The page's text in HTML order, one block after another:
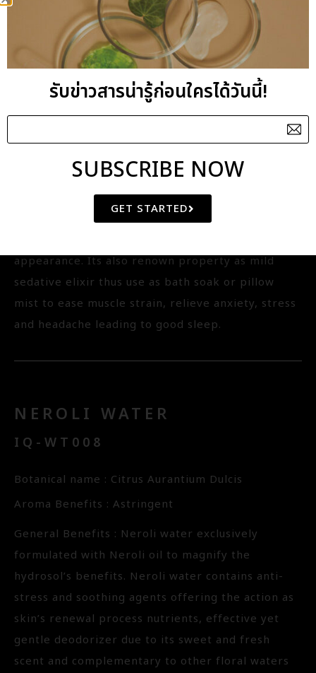
Botanical name : Lavandula Angustifolia
Aroma Benefits : Relaxing
General Benefits : Exclusively formulated with
Lavender oil to magnify the hydrosol?s benefits.
nutrient to boost cell renewal and protect skin
from daily irritants. It reduce inflammation and
prevent ingrown hair, facial toner preventing
appearance. Its also renown property as mild
sedative elixir thus use as bath soak or pillow
mist to ease muscle strain, relieve anxiety, stress
and headache leading to good sleep.
NEROLI WATER
IQ-WT008
Botanical name : Citrus Aurantium Dulcis
Aroma Benefits : Astringent
General Benefits : Neroli water exclusively
formulated with Neroli oil to magnify the
hydrosol’s benefits. Neroli water contains anti-
stress and soothing agents offering the action as
skin’s renewal process nutrients, effective yet
gentle deodorizer due to its sweet and fresh
scent and complementary to other floral waters
รับข่าวสารน่ารู้ก่อนใครได้วันนี้!
SUBSCRIBE NOW
GET STARTED